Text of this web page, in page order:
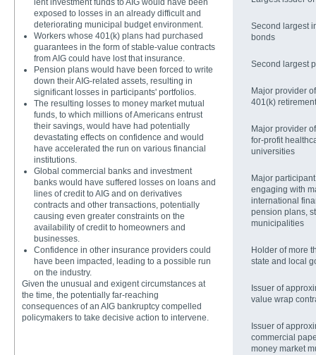
Second largest
bonds
Second largest
Major provider
401(k)
Major provider
for-profit
universities
Major
engaging with
international
pension plans,
municipalities
Holder of more
state and local
Issuer of
value wrap
Issuer of
commercial
money market
lent investment funds to AIG would have been
exposed to losses in an already difficult and
deteriorating municipal budget environment.
Workers whose 401(k) plans had purchased
guarantees in the form of stable-value contracts
from AIG could have lost that insurance.
Pension plans would have been forced to write
down their AIG-related assets, resulting in
significant losses in participants' portfolios.
The resulting losses to money market mutual
funds, to which millions of Americans entrust
their savings, would have had potentially
devastating effects on confidence and would
have accelerated the run on various financial
institutions.
Global commercial banks and investment
banks would have suffered losses on loans and
lines of credit to AIG and on derivatives
contracts and other transactions, potentially
causing even greater constraints on the
availability of credit to homeowners and
businesses.
Confidence in other insurance providers could
have been impacted, leading to a possible run
on the industry.
Given the unusual and exigent circumstances at
the time, the potentially far-reaching
consequences of an AIG bankruptcy compelled
policymakers to take decisive action to intervene.